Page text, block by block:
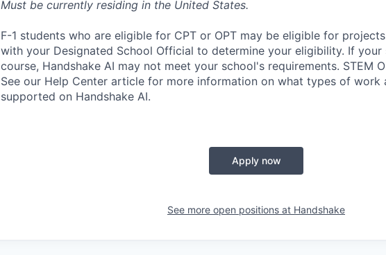
Must be currently residing in the United States.
F-1 students who are eligible for CPT or OPT may be eligible for
with your Designated School Official to determine your eligibility. If your
course, Handshake AI may not meet your school's requirements. STEM
See our Help Center article for more information on what types of work
supported on Handshake AI.
Apply now
See more open positions at Handshake